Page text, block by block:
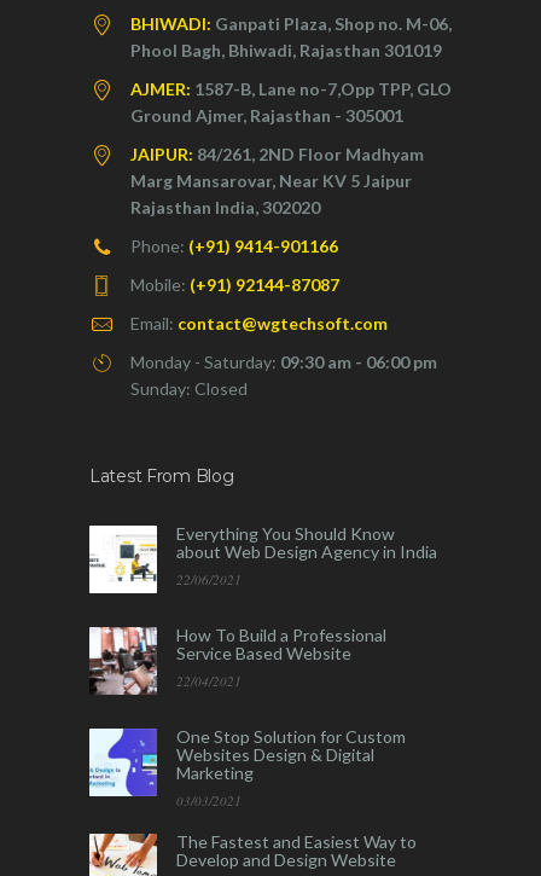
BHIWADI: Ganpati Plaza, Shop no. M-06,
Phool Bagh, Bhiwadi, Rajasthan 301019
AJMER: 1587-B, Lane no-7,Opp TPP, GLO
Ground Ajmer, Rajasthan - 305001
JAIPUR: 84/261, 2ND Floor Madhyam
Marg Mansarovar, Near KV 5 Jaipur
Rajasthan India, 302020
Phone: (+91) 9414-901166
Mobile: (+91) 92144-87087
Email: contact@wgtechsoft.com
Monday - Saturday: 09:30 am - 06:00 pm
Sunday: Closed
Latest From Blog
Everything You Should Know
about Web Design Agency in India
22/06/2021
How To Build a Professional
Service Based Website
22/04/2021
One Stop Solution for Custom
Websites Design & Digital
Marketing
03/03/2021
The Fastest and Easiest Way to
Develop and Design Website